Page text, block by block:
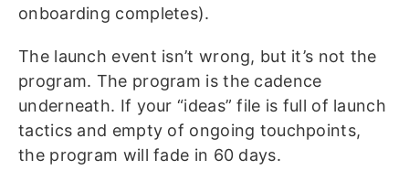
onboarding completes).
The launch event isn’t wrong, but it’s not the
program. The program is the cadence
underneath. If your “ideas” file is full of launch
tactics and empty of ongoing touchpoints,
the program will fade in 60 days.